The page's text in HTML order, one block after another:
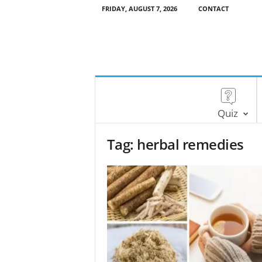
FRIDAY, AUGUST 7, 2026 CONTACT
Quiz
Tag: herbal remedies